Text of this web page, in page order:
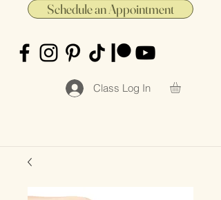
Schedule an Appointment
Class Log In